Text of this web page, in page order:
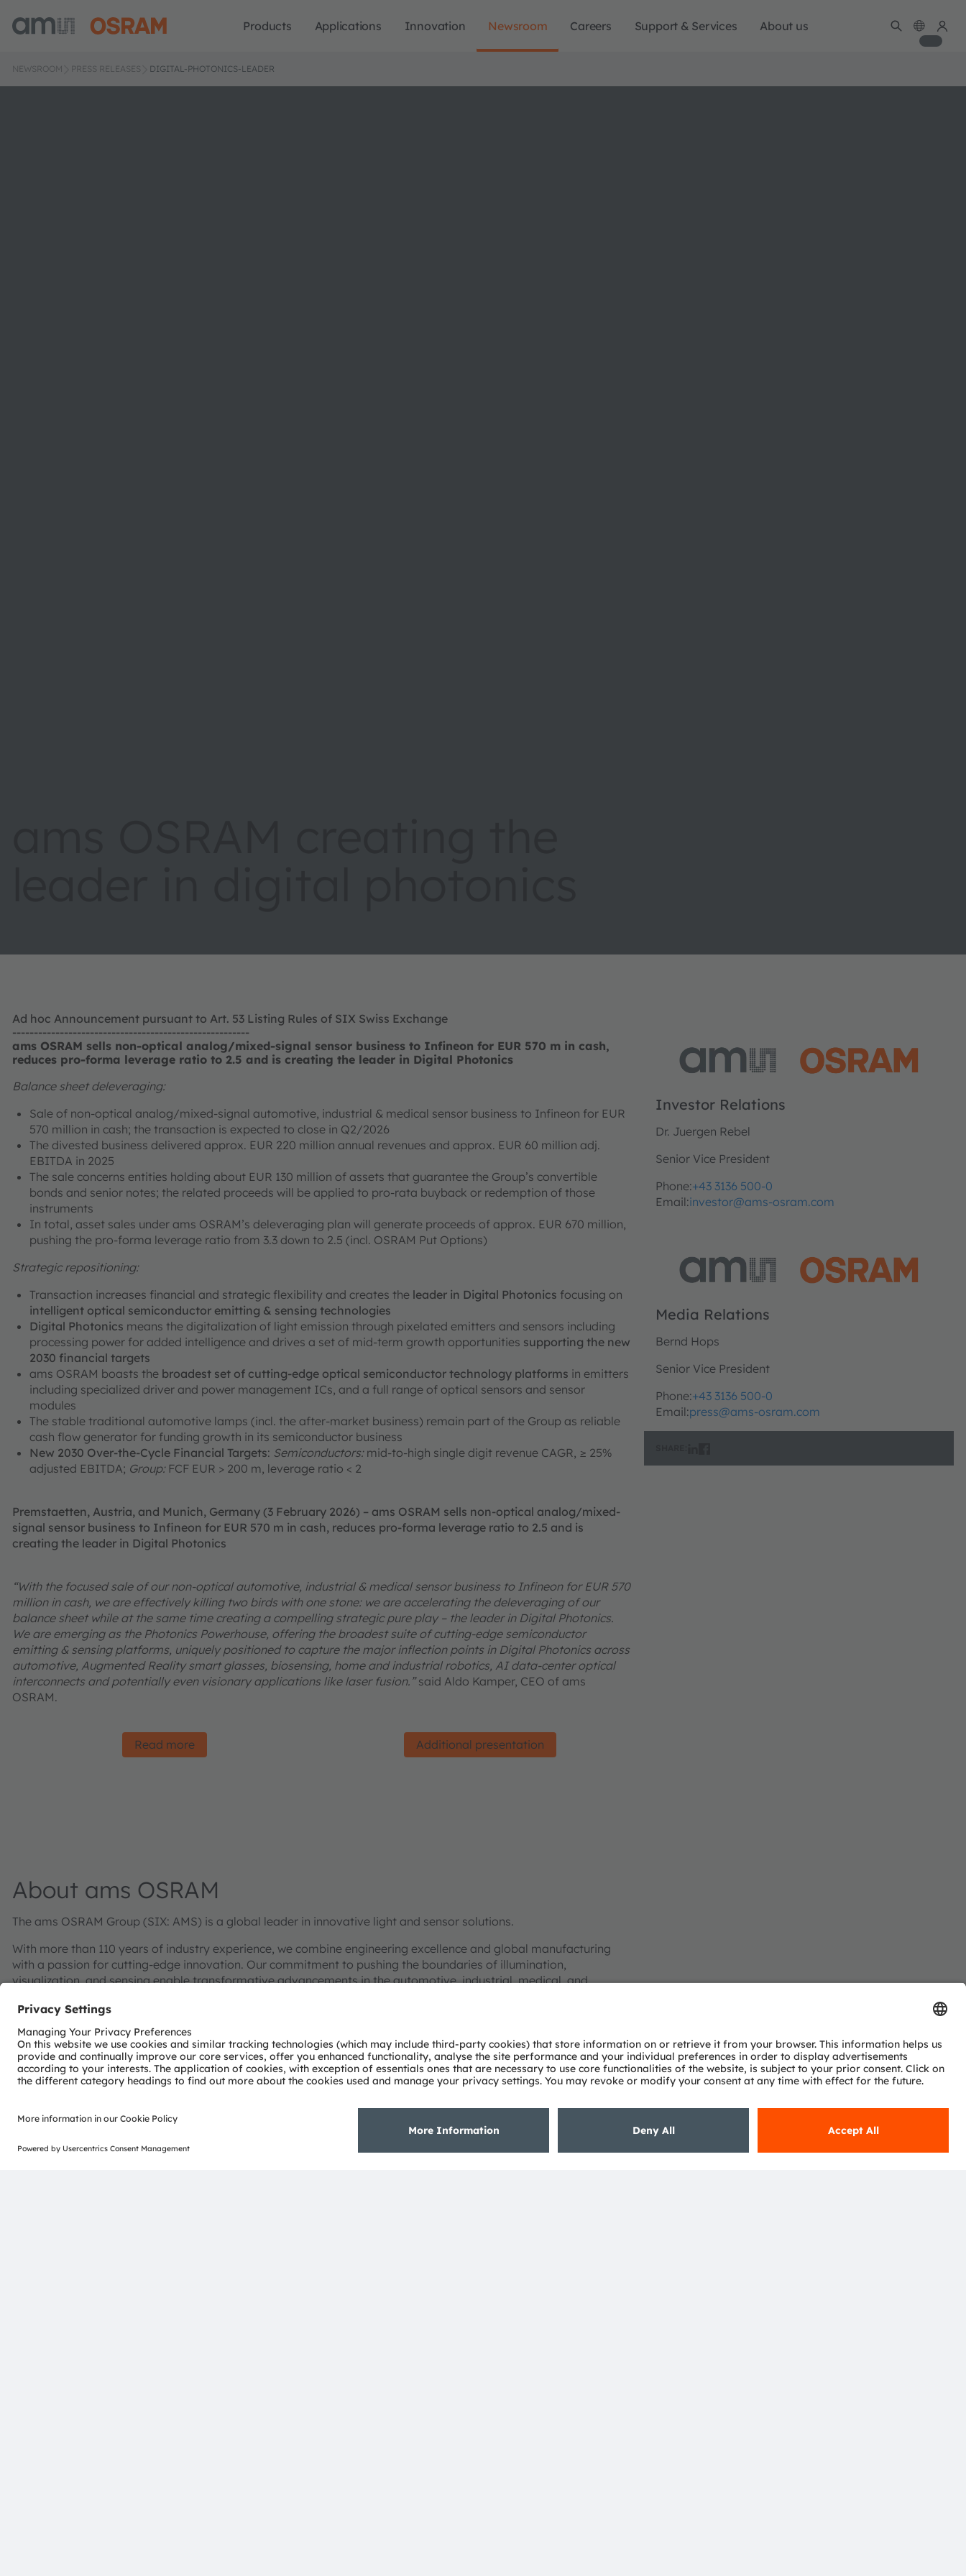
Products Applications Innovation Newsroom Careers Support & Services About us
NEWSROOM PRESS RELEASES DIGITAL-PHOTONICS-LEADER
Ad hoc Announcement pursuant to Art. 53 Listing Rules of SIX Swiss Exchange
-------------------------------------------------------
ams OSRAM sells non-optical analog/mixed-signal sensor business to Infineon for EUR 570 m in cash,
reduces pro-forma leverage ratio to 2.5 and is creating the leader in Digital Photonics
Balance sheet deleveraging:
Sale of non-optical analog/mixed-signal automotive, industrial & medical sensor business to Infineon for EUR
570 million in cash; the transaction is expected to close in Q2/2026
The divested business delivered approx. EUR 220 million annual revenues and approx. EUR 60 million adj.
EBITDA in 2025
The sale concerns entities holding about EUR 130 million of assets that guarantee the Group’s convertible
bonds and senior notes; the related proceeds will be applied to pro-rata buyback or redemption of those
instruments
In total, asset sales under ams OSRAM’s deleveraging plan will generate proceeds of approx. EUR 670 million,
pushing the pro-forma leverage ratio from 3.3 down to 2.5 (incl. OSRAM Put Options)
Strategic repositioning:
Transaction increases financial and strategic flexibility and creates the leader in Digital Photonics focusing on
intelligent optical semiconductor emitting & sensing technologies
Digital Photonics means the digitalization of light emission through pixelated emitters and sensors including
processing power for added intelligence and drives a set of mid-term growth opportunities supporting the new
2030 financial targets
ams OSRAM boasts the broadest set of cutting-edge optical semiconductor technology platforms in emitters
including specialized driver and power management ICs, and a full range of optical sensors and sensor
modules
The stable traditional automotive lamps (incl. the after-market business) remain part of the Group as reliable
cash flow generator for funding growth in its semiconductor business
New 2030 Over-the-Cycle Financial Targets: Semiconductors:mid-to-high single digit revenue CAGR, ≥ 25%
adjusted EBITDA; Group:FCF EUR > 200 m, leverage ratio < 2
Premstaetten, Austria, and Munich, Germany (3 February 2026) – ams OSRAM sells non-optical analog/mixed-
signal sensor business to Infineon for EUR 570 m in cash, reduces pro-forma leverage ratio to 2.5 and is
creating the leader in Digital Photonics
“With the focused sale of our non-optical automotive, industrial & medical sensor business to Infineon for EUR 570
million in cash, we are effectively killing two birds with one stone: we are accelerating the deleveraging of our
balance sheet while at the same time creating a compelling strategic pure play – the leader in Digital Photonics.
We are emerging as the Photonics Powerhouse, offering the broadest suite of cutting-edge semiconductor
emitting & sensing platforms, uniquely positioned to capture the major inflection points in Digital Photonics across
automotive, Augmented Reality smart glasses, biosensing, home and industrial robotics, AI data-center optical
interconnects and potentially even visionary applications like laser fusion.”said Aldo Kamper, CEO of ams
OSRAM.
Read more Additional presentation
About ams OSRAM
The ams OSRAM Group (SIX: AMS) is a global leader in innovative light and sensor solutions.
With more than 110 years of industry experience, we combine engineering excellence and global manufacturing
with a passion for cutting-edge innovation. Our commitment to pushing the boundaries of illumination,
visualization, and sensing enable transformative advancements in the automotive, industrial, medical, and
distinct portfolio of both emitter and sensor technologies. Approximately 19,700 employees worldwide focus on
pioneering innovations alongside the societal megatrends of digitalization, smart living and sustainability. This is
reflected in over 13,000 patents granted and applied.
EUR 3.4 billion revenues in 2024 and is listed as ams-OSRAM AG on the SIX Swiss Exchange (ISIN:
Find out more about us on
https://ams-osram.com
Investor Relations
Dr. Juergen Rebel
Senior Vice President
Phone:+43 3136 500-0
Email:investor@ams-osram.com
Media Relations
Bernd Hops
Senior Vice President
Phone:+43 3136 500-0
Email:press@ams-osram.com